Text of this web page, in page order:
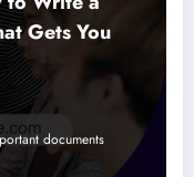
Gets You
documents